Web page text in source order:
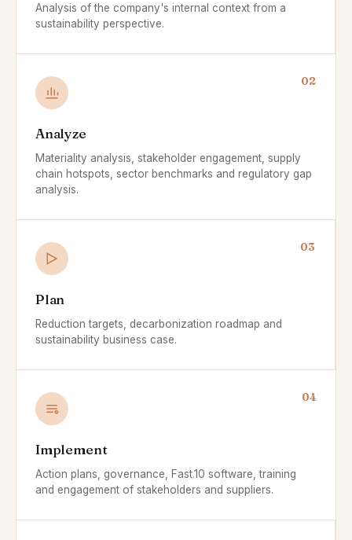
Analysis of the company's internal context from a
sustainability perspective.
02
Analyze
Materiality analysis, stakeholder engagement, supply
chain hotspots, sector benchmarks and regulatory gap
analysis.
03
Plan
Reduction targets, decarbonization roadmap and
sustainability business case.
04
Implement
Action plans, governance, Fast.10 software, training
and engagement of stakeholders and suppliers.